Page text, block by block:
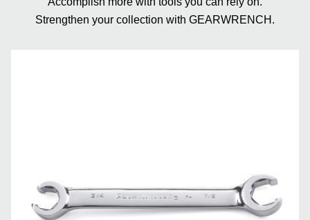
Strengthen your collection with GEARWRENCH.